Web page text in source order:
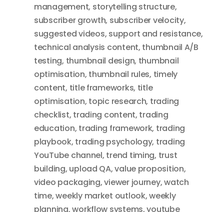
management, storytelling structure,
subscriber growth, subscriber velocity,
suggested videos, support and resistance,
technical analysis content, thumbnail A/B
testing, thumbnail design, thumbnail
optimisation, thumbnail rules, timely
content, title frameworks, title
optimisation, topic research, trading
checklist, trading content, trading
education, trading framework, trading
playbook, trading psychology, trading
YouTube channel, trend timing, trust
building, upload QA,value proposition,
video packaging,viewer journey,watch
time,weekly market outlook,weekly
planning,workflow systems,youtube